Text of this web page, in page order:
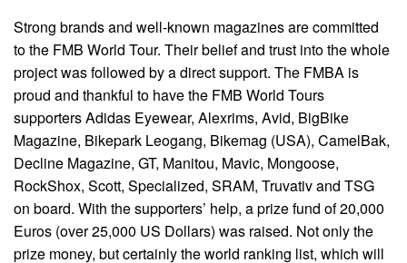
Strong brands and well-known magazines are committed
to the FMB World Tour. Their belief and trust into the whole
project was followed by a direct support. The FMBA is
proud and thankful to have the FMB World Tours
supporters Adidas Eyewear, Alexrims, Avid, BigBike
Magazine, Bikepark Leogang, Bikemag (USA), CamelBak,
Decline Magazine, GT, Manitou, Mavic, Mongoose,
RockShox, Scott, Specialized, SRAM, Truvativ and TSG
on board. With the supporters’ help, a prize fund of 20,000
Euros (over 25,000 US Dollars) was raised. Not only the
prize money, but certainly the world ranking list, which will